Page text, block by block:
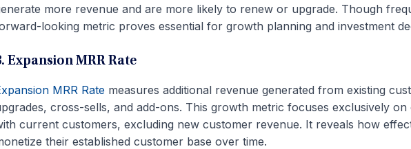
more revenue and are more likely to renew or upgrade. Though
looking metric proves essential for growth planning and investment
Expansion MRR Rate
MRR Ratemeasures additional revenue generated from existing
cross-sells, and add-ons. This growth metric focuses exclusively on
currentcustomers, excluding new customer revenue. It reveals how
their established customer base over time.